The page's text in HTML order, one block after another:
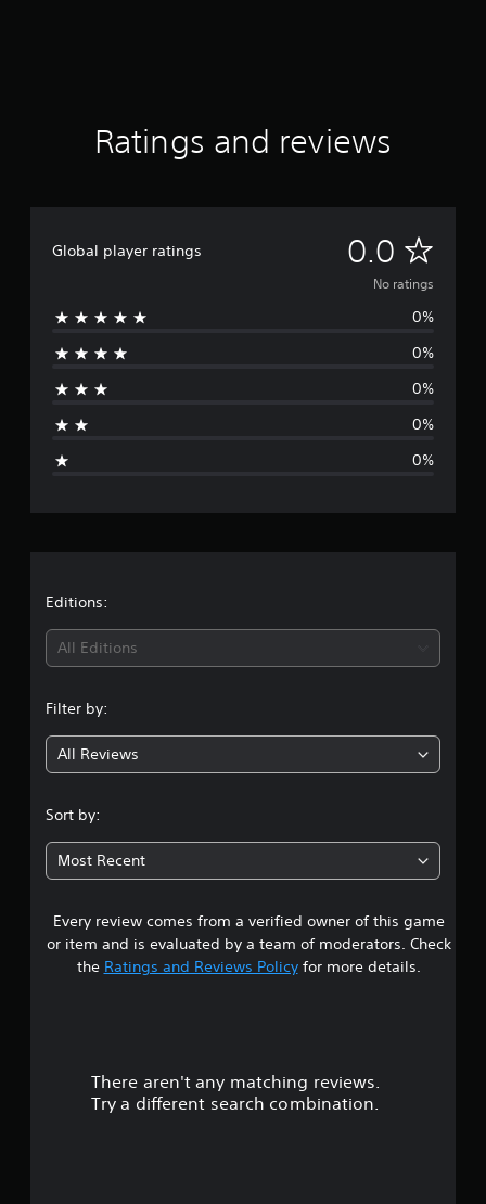
Ratings and reviews
Global player ratings 0.0 N
o
No ratings
0%
0%
0%
0%
0%
Editions:
All Editions
Filter by:
All Reviews
Sort by:
Most Recent
Every review comes from a verified owner of this game
or item and is evaluated by a team of moderators. Check
the Ratings and Reviews Policyfor more details.
There aren't any matching reviews.
Try a different search combination.